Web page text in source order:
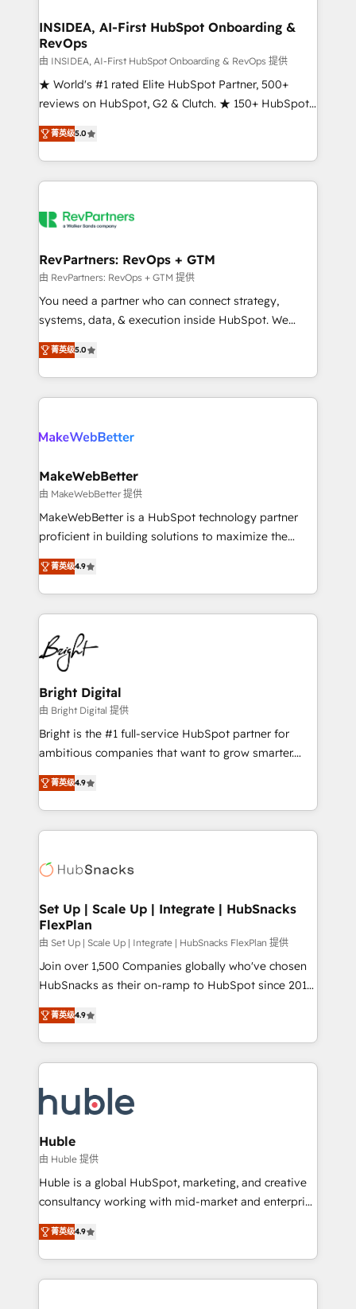
marketing campaigns, & RevOps frameworks that
fuel long-term success We connect the entire
customer lifecycle through seamless integrations,
ensure long-term adoption with change-
management programs, and align marketing, sales,
HubSpot accreditations and experience across
hundreds of organizations in dozens of industries,
explore whether S2 is the partner you’ve been
INSIDEA, AI-First HubSpot Onboarding &
RevOps
由 INSIDEA, AI-First HubSpot Onboarding & RevOps 提供
★ World's #1 rated Elite HubSpot Partner, 500+
reviews on HubSpot, G2 & Clutch. ★ 150+ HubSpot
Certified Experts & Trainers across the team ★
1,500+ implementations across five continents ★ AI-
First, RevOps-led, Onboarding obsessed ★
Company of the Year 2024/25 INSIDEA helps
engine. We onboard your team, migrate your data,
from week one, in your time zone. What we do ➤
Onboarding: Live in weeks, with workflows built
around your business, not a template. ➤ Migration:
Move from any legacy CRM. Zero downtime, full data
run your revenue process. Sales, marketing, and
service wired together. ➤ AI and Integrations: Layer
菁英级5.0
RevPartners: RevOps + GTM
由 RevPartners: RevOps + GTM 提供
You need a partner who can connect strategy,
systems, data, & execution inside HubSpot. We
bridge the gap where most agencies fall short by
combining GTM strategy with technical execution to
solve the right problem with the right solution. As the
only firm in the world to hold Elite Partner
clients gain a unique advantage in CRM architecture,
market execution. Why B2B Businesses Choose RP: -
Secure: Soc2 compliant 🛡️ - Pricing: Implementations
starting at $1,5k 💵 - Speed: Launch in 14 days ⚡ -
Global: 75+ RPers across five continents 🌐 - Scale:
HubSpot Partner 🪴 - Sales Hub: More
implementations than any other Partner 💻 -
agency for an Ops problem. Don't hire a technical
agency for a growth problem. Hire a partner built to
菁英级5.0
MakeWebBetter
由 MakeWebBetter 提供
MakeWebBetter is a HubSpot technology partner
proficient in building solutions to maximize the
operational efficiency of HubSpot. The fastest-
growing tech-enabler & facilitator, MakeWebBetter,
hands you the blend of HubSpot expertise &
eminent solutions & integrations. Trust us to
streamline your HubSpot experience. 🚀HubSpot
Elite Partners with 10+ years of HubSpot experience
🤝HubSpot Premier Integration partner 🤝Google
Premier Partner 2023 🌟5 HubSpot Accreditations 🌟
Won HubSpot Theme Challenge 2021 🌟INBOUND’19
HubSpot Rising Star Why us? Harnessing the full
potential of the powerful HubSpot CRM. ✔️A team of
HubSpot experience ✔️Flexible pricing models —
Hourly-fee (assigned one Dedicated HubSpot
requirement). ✔️Helped over 25,000+ customers so
far with our HubSpot solutions. ✔️Bespoke apps &
菁英级4.9
Bright Digital
由 Bright Digital 提供
Bright is the #1 full-service HubSpot partner for
ambitious companies that want to grow smarter.
From HubSpot onboarding, to training, from
developing a new website to lead generation and
digital marketing; we do it all (and with great
results)! In short, our services include: - HubSpot
HubSpot development: websites, custom modules,
marketing, advertising, campaigns, content and
design We connect people, data and technology to
improve customer experiences. With our bright
people, exciting ideas and can-do mentality, we
ensure revenue growth on a daily basis. So tell us
team of 100+ experts is ready for you! Driving digital
growth | www.brightdigital.com
菁英级4.9
Set Up | Scale Up | Integrate | HubSnacks
FlexPlan
由 Set Up | Scale Up | Integrate | HubSnacks FlexPlan 提供
Join over 1,500 Companies globally who've chosen
HubSnacks as their on-ramp to HubSpot since 2014
Simple pay-as-you-go plans that accelerate value...
1️⃣ Set Up | Onboarding New or Check-fixing existing
HubSpot portals 2️⃣ Scale Up | 100% HubSpot Task
Execution... Global 24/7 ... All Experts 3️⃣ Integrate |
Slash months from your API Integration project... ⬅️
Click "Contact Business" ⬅️ to access 150+ Kickstart
Integration templates that put HubSpot in the center
of your tech stack, syncing... 🛍️ Shopify or
WooCommerce 💲 Stripe or Paypal 💰 Sage or
Netsuite 🤖 Google or Microsoft ✍️ DocuSign or
the rare Advanced "Custom Integrations"
Accreditation, securely sync data across... 🔄 any
菁英级4.9
Huble
由 Huble 提供
Huble is a global HubSpot, marketing, and creative
consultancy working with mid-market and enterprise
businesses. We go beyond implementation, shaping
the strategy, processes, and teams that turn
HubSpot into a genuine growth engine. Named
HubSpot's Global Partner of the Year in 2024,
菁英级4.9